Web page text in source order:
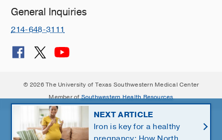
General Inquiries
214-648-3111
© 2026 The University of Texas Southwestern Medical Center
Member ofSouthwestern Health Resources
NEXT ARTICLE
Iron is key for a healthy